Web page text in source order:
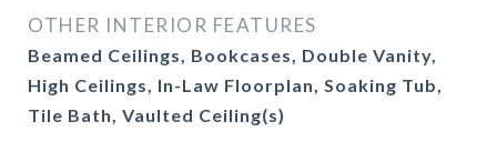
OTHER INTERIOR FEATURES
Beamed Ceilings, Bookcases, Double Vanity,
High Ceilings, In-Law Floorplan, Soaking Tub,
Tile Bath, Vaulted Ceiling(s)